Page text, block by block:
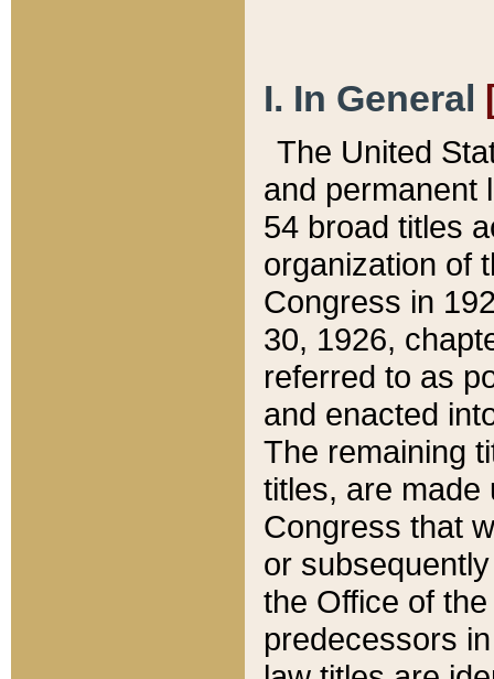
I. In General
The United
and permanent
54 broad titles
organization of
Congress in
30, 1926,
referred to as
and enacted
The remaining
titles, are made
Congress that
or
the Office of
predecessors